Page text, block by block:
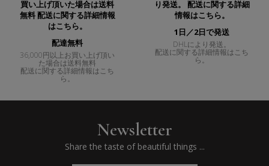
配達無料
36,000円以上お買い上げ頂い
た場合は送料無料
配送に関する詳細情報はこち
ら。
1日／2日で発送
DHLにより発送。
配送に関する詳細情報はこち
ら。
Newsletter
Share the taste of beautiful things ...